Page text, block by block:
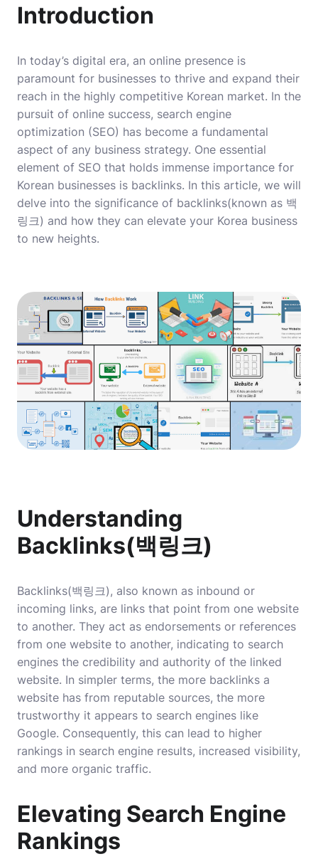
Introduction
In today’s digital era, an online presence is
paramount for businesses to thrive and expand their
reach in the highly competitive Korean market. In the
pursuit of online success, search engine
optimization (SEO) has become a fundamental
aspect of any business strategy. One essential
element of SEO that holds immense importance for
Korean businesses is backlinks. In this article, we will
delve into the significance of backlinks(known as 백
링크) and how they can elevate your Korea business
to new heights.
Understanding
Backlinks(백링크)
Backlinks(백링크), also known as inbound or
incoming links, are links that point from one website
to another. They act as endorsements or references
from one website to another, indicating to search
engines the credibility and authority of the linked
website. In simpler terms, the more backlinks a
website has from reputable sources, the more
trustworthy it appears to search engines like
Google. Consequently, this can lead to higher
rankings in search engine results, increased visibility,
and more organic traffic.
Elevating Search Engine
Rankings